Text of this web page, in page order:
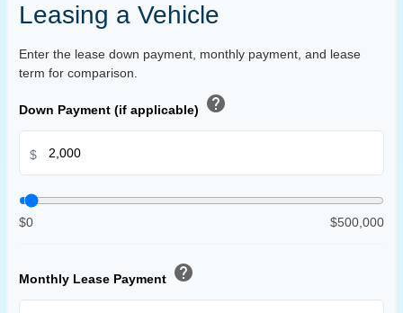
Leasing a Vehicle
Enter the lease down payment, monthly payment, and lease
term for comparison.
Down Payment (if applicable) help
$
$0 $500,000
Monthly Lease Payment help